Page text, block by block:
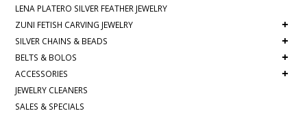
LENA PLATERO SILVER FEATHER JEWELRY
ZUNI FETISH CARVING JEWELRY
+
SILVER CHAINS & BEADS +
BELTS & BOLOS +
ACCESSORIES +
JEWELRY CLEANERS
SALES & SPECIALS